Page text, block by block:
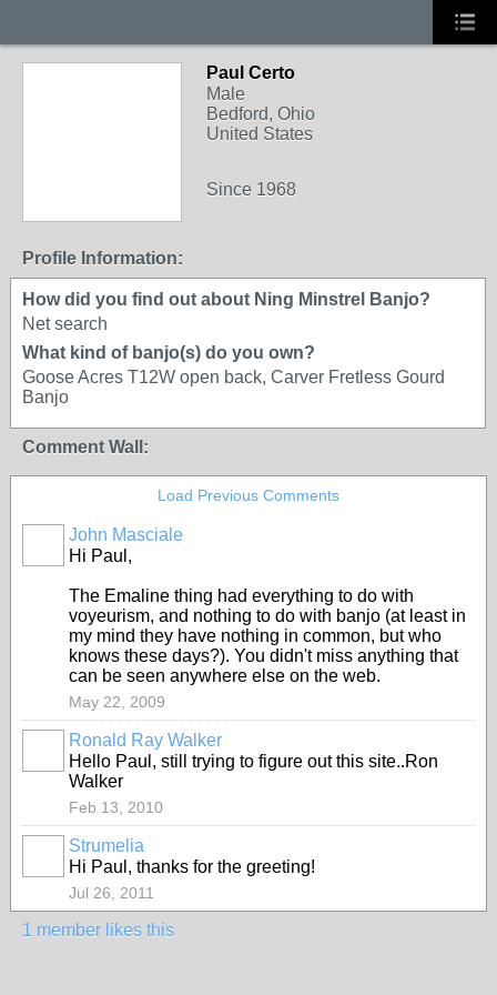
Paul Certo
Male
Bedford, Ohio
United States
Since 1968
Profile Information:
How did you find out about Ning Minstrel Banjo?
Net search
What kind of banjo(s) do you own?
Goose Acres T12W open back, Carver Fretless Gourd
Banjo
Comment Wall:
Load Previous Comments
John Masciale
Hi Paul,
The Emaline thing had everything to do with
voyeurism, and nothing to do with banjo (at least in
my mind they have nothing in common, but who
knows these days?). You didn't miss anything that
can be seen anywhere else on the web.
May 22, 2009
Ronald Ray Walker
Hello Paul, still trying to figure out this site..Ron
Walker
Feb 13, 2010
Strumelia
Hi Paul, thanks for the greeting!
Jul 26, 2011
1 member likes this